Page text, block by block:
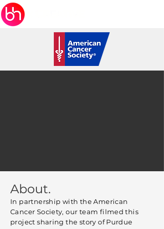
About.
In partnership with the American
Cancer Society, our team filmed this
project sharing the story of Purdue